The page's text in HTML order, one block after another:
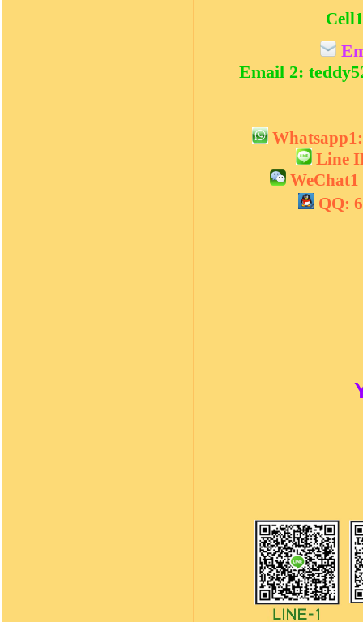
Email 2:
Line
QQ: